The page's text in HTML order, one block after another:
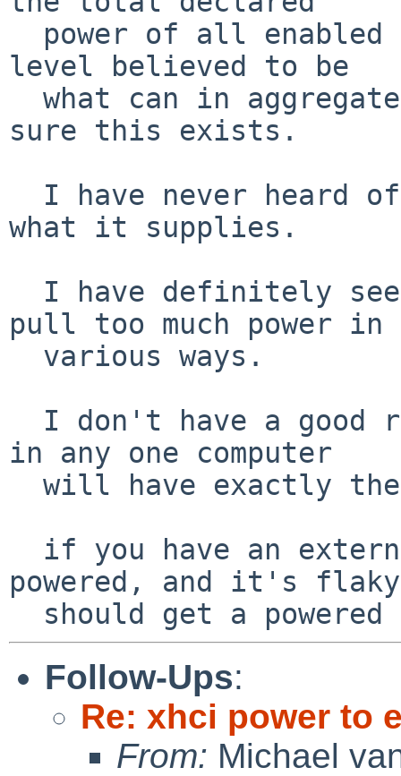
level believed to be
sure this exists.
what it supplies.
pull too much power in
in any one computer
powered, and it's
Follow-Ups:
Re: xhci power to
From: Michael